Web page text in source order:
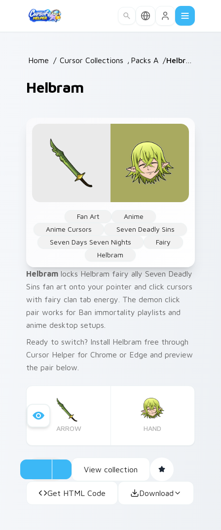
Home / Cursor Collections / Packs A /
Helbram
Fan Art
Anime
Anime Cursors
Seven Deadly Sins
Seven Days Seven Nights
Fairy
Helbram
Helbram locks Helbram fairy ally Seven Deadly
Sins fan art onto your pointer and click cursors
with fairy clan tab energy. The demon click
pair works for Ban immortality playlists and
anime desktop setups.
Ready to switch? Install Helbram free through
Cursor Helper for Chrome or Edge and preview
the pair below.
ARROW HAND
View collection
Get HTML Code Download